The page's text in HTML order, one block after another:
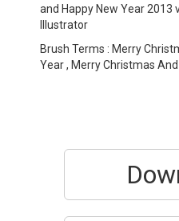
and Happy New Year
Illustrator
Brush Terms : Merry
Year , Merry Christmas